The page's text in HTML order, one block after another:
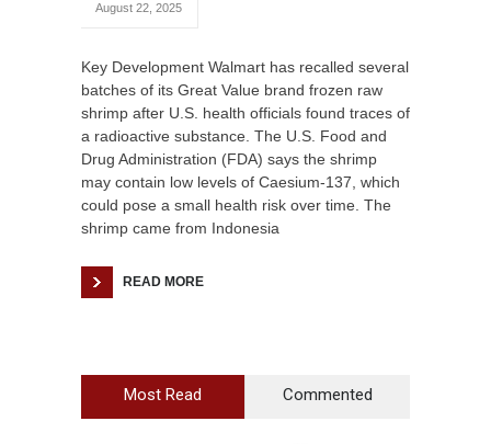
August 22, 2025
Key Development Walmart has recalled several
batches of its Great Value brand frozen raw
shrimp after U.S. health officials found traces of
a radioactive substance. The U.S. Food and
Drug Administration (FDA) says the shrimp
may contain low levels of Caesium-137, which
could pose a small health risk over time. The
shrimp came from Indonesia
READ MORE
Most Read Commented